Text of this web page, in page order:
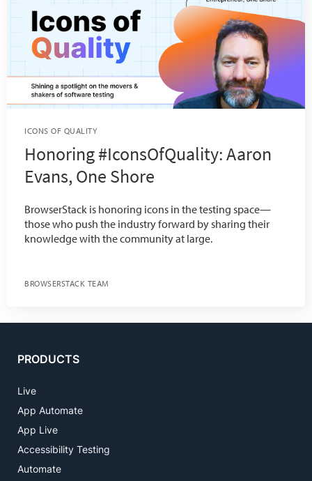
ICONS OF QUALITY
Honoring #IconsOfQuality: Aaron
Evans, One Shore
BrowserStack is honoring icons in the testing space—
those who push the industry forward by sharing their
knowledge with the community at large.
BROWSERSTACK TEAM
PRODUCTS
Live
App Automate
App Live
Accessibility Testing
Automate